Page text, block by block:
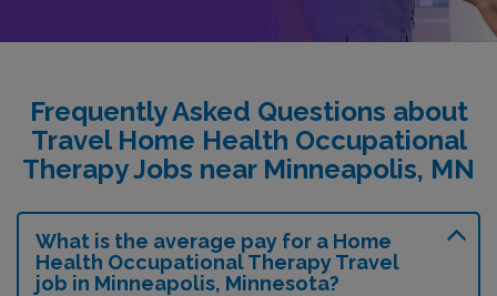
Frequently Asked Questions about
Travel Home Health Occupational
Therapy Jobs near Minneapolis, MN
What is the average pay for a Home
Health Occupational Therapy Travel
job in Minneapolis, Minnesota?